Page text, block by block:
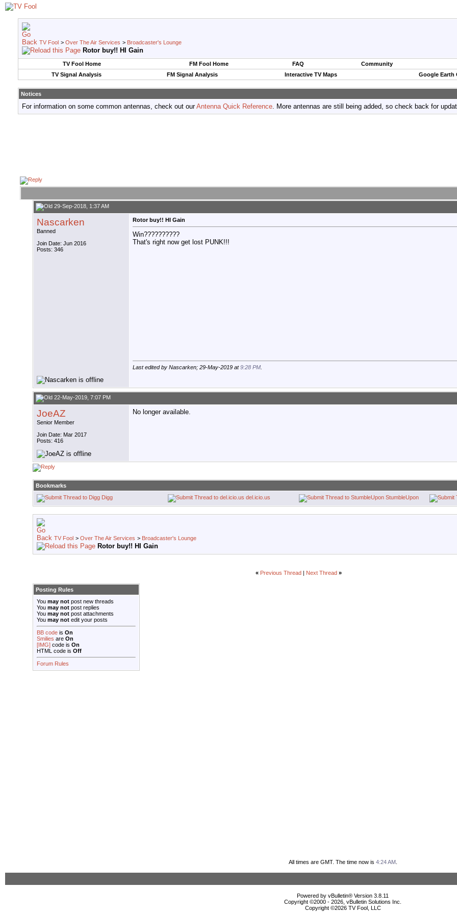
TV Fool > Over The Air Services > Broadcaster's Lounge
Rotor buy!! HI Gain
TV Fool Home FM Fool Home FAQ
Community
TV Signal Analysis
FM Signal Analysis Interactive TV Maps Google Earth
Notices
For information on some common antennas, check out ourAntenna Quick Reference. More antennas are still being added, so check back for
29-Sep-2018, 1:37 AM
Nascarken
Banned
Join Date: Jun 2016
Posts: 346
Rotor buy!! HI Gain
Win??????????
That's right now get lost PUNK!!!
Last edited by Nascarken; 29-May-2019 at9:28 PM
22-May-2019, 7:07 PM
JoeAZ
Senior Member
Join Date: Mar 2017
Posts: 416
No longer available.
Bookmarks
Digg
del.icio.us StumbleUpon
TV Fool > Over The Air Services > Broadcaster's Lounge
Rotor buy!! HI Gain
« Previous Thread Next Thread »
Posting Rules
You may not post new threads
You may not post replies
You may not post attachments
You may not edit your posts
BB code is On
Smilies are On
[IMG] code is On
HTML code is Off
Forum Rules
All times are GMT. The time now is 4:24 AM.
Powered by vBulletin® Version 3.8.11
Copyright ©2000 - 2026, vBulletin Solutions Inc.
Copyright ©2026 TV Fool, LLC